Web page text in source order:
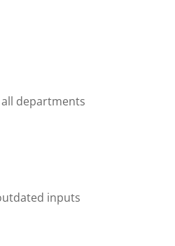
departments
inputs